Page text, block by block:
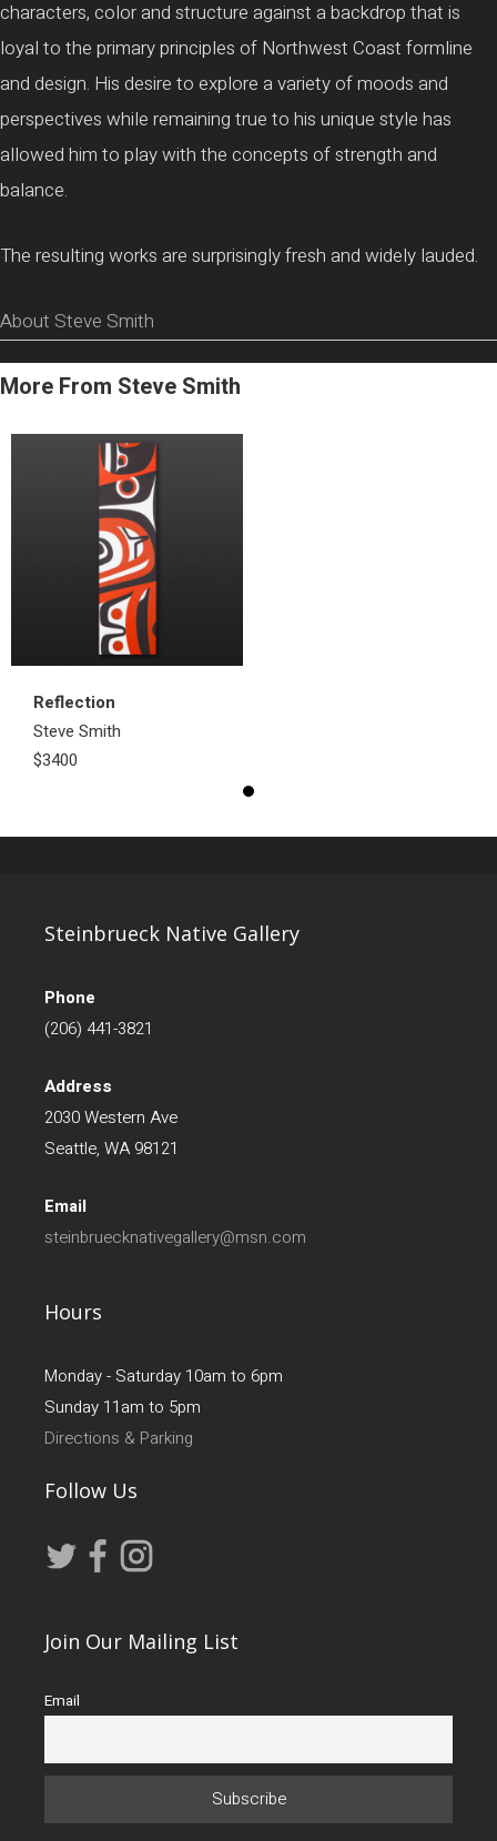
characters, color and structure against a backdrop that is
loyal to the primary principles of Northwest Coast formline
and design. His desire to explore a variety of moods and
perspectives while remaining true to his unique style has
allowed him to play with the concepts of strength and
balance.
The resulting works are surprisingly fresh and widely lauded.
About Steve Smith
More From Steve Smith
Reflection
Steve Smith
$3400
Steinbrueck Native Gallery
Phone
(206) 441-3821
Address
2030 Western Ave
Seattle, WA 98121
Email
steinbruecknativegallery@msn.com
Hours
Monday - Saturday 10am to 6pm
Sunday 11am to 5pm
Directions & Parking
Follow Us
Join Our Mailing List
Email